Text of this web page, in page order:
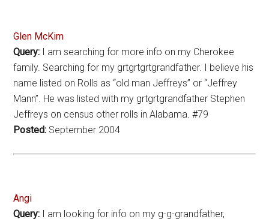
Glen McKim
Query: I am searching for more info on my Cherokee
family. Searching for my grtgrtgrtgrandfather. I believe his
name listed on Rolls as “old man Jeffreys” or “Jeffrey
Mann”. He was listed with my grtgrtgrandfather Stephen
Jeffreys on census other rolls in Alabama. #79
Posted: September 2004
Angi
Query: I am looking for info on my g-g-grandfather,